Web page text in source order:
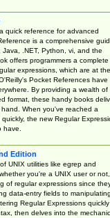
quick reference for advanced
is a comprehensive
Java, .NET, Python, vi, and the
offers programmers a complete
expressions, which are at the
Pocket References have
By providing a wealth of
format, these handy books
When you've reached a
the new Regular
Edition
UNIX utilities like egrep and
you're a UNIX user or not,
of regular expressions since
data-entry fields to manipulating
Regular Expressions quickly
then delves into the